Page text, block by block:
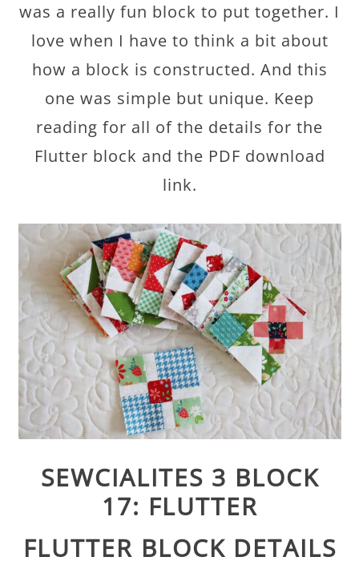
was a really fun block to put together. I
love when I have to think a bit about
how a block is constructed. And this
one was simple but unique. Keep
reading for all of the details for the
Flutter block and the PDF download
link.
SEWCIALITES 3 BLOCK
17: FLUTTER
FLUTTER BLOCK DETAILS